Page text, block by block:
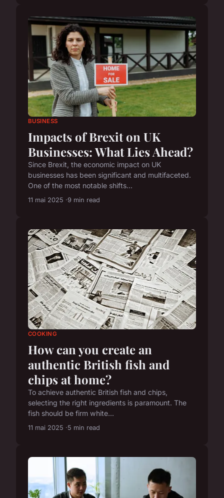
BUSINESS
Impacts of Brexit on UK
Businesses: What Lies Ahead?
Since Brexit, the economic impact on UK
businesses has been significant and multifaceted.
One of the most notable shifts...
11 mai 2025 9 min read
COOKING
How can you create an
authentic British fish and
chips at home?
To achieve authentic British fish and chips,
selecting the right ingredients is paramount. The
fish should be firm white...
11 mai 2025 5 min read